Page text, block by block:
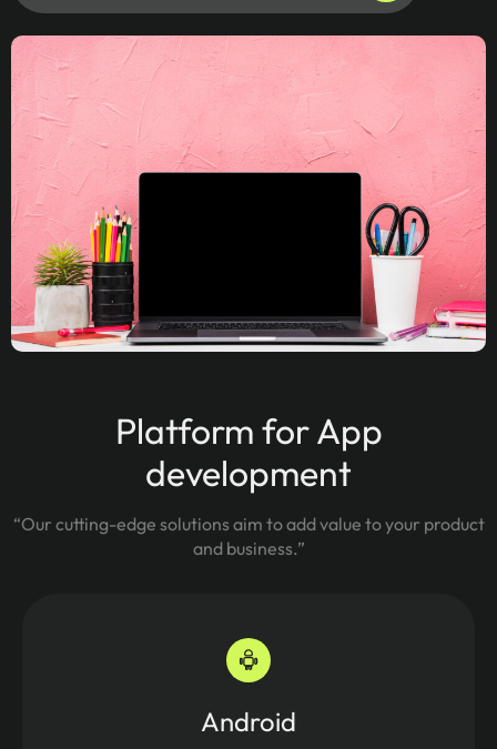
Platform for App
development
“Our cutting-edge solutions aim to add value to your product
and business.”
Android